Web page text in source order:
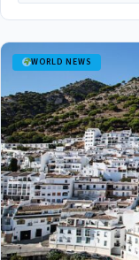
WORLD NEWS